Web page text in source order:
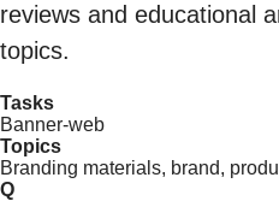
reviews and educational
topics.
Tasks
Banner-web
Topics
Branding materials, brand,
Q